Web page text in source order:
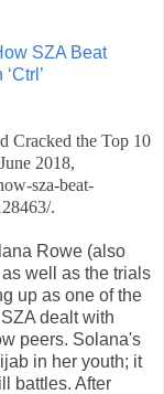
SZA Beat
Cracked the Top 10
2018,
sza-beat-
.
Rowe (also
well as the trials
up as one of the
dealt with
peers. Solana's
in her youth; it
battles. After